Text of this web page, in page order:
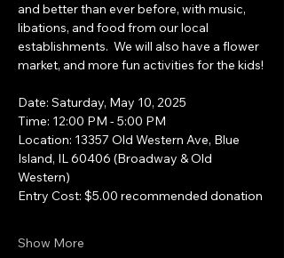
and better than ever before, with music,
libations, and food from our local
establishments.  We will also have a flower
market, and more fun activities for the kids!
Date: Saturday, May 10, 2025
Time: 12:00 PM - 5:00 PM
Location: 13357 Old Western Ave, Blue
Island, IL 60406 (Broadway & Old
Western)
Entry Cost: $5.00 recommended donation
Show More